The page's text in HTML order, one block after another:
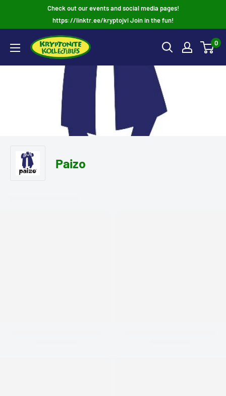
Check out our events and social media pages!
https://linktr.ee/kryptojvl Join in the fun!
0
Paizo